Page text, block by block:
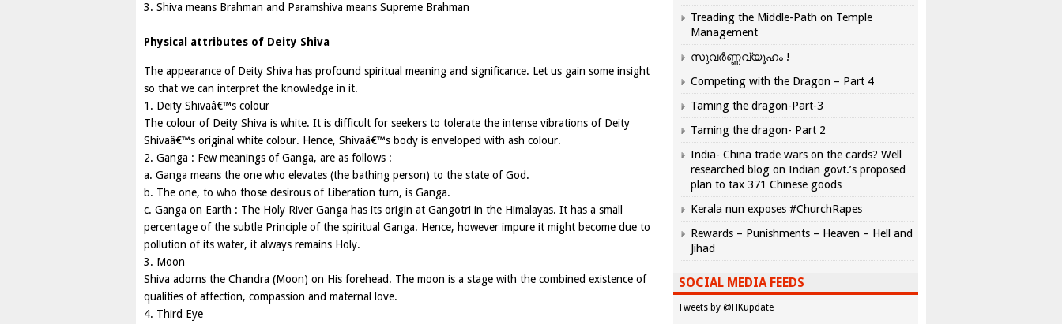
3. Shiva means Brahman and Paramshiva means Supreme Brahman
Physical attributes of Deity Shiva
The appearance of Deity Shiva has profound spiritual meaning and significance. Let us gain some insight
so that we can interpret the knowledge in it.
1. Deity Shivaâ€™s colour
The colour of Deity Shiva is white. It is difficult for seekers to tolerate the intense vibrations of Deity
Shivaâ€™s original white colour. Hence, Shivaâ€™s body is enveloped with ash colour.
2. Ganga : Few meanings of Ganga, are as follows :
a. Ganga means the one who elevates (the bathing person) to the state of God.
b. The one, to who those desirous of Liberation turn, is Ganga.
c. Ganga on Earth : The Holy River Ganga has its origin at Gangotri in the Himalayas. It has a small
percentage of the subtle Principle of the spiritual Ganga. Hence, however impure it might become due to
pollution of its water, it always remains Holy.
3. Moon
Shiva adorns the Chandra (Moon) on His forehead. The moon is a stage with the combined existence of
qualities of affection, compassion and maternal love.
4. Third Eye
Treading the Middle-Path on Temple
Management
സുവർണ്ണവ്യൂഹം !
Competing with the Dragon – Part 4
Taming the dragon-Part-3
Taming the dragon- Part 2
India- China trade wars on the cards? Well
researched blog on Indian govt.’s proposed
plan to tax 371 Chinese goods
Kerala nun exposes #ChurchRapes
Rewards – Punishments – Heaven – Hell and
Jihad
SOCIAL MEDIA FEEDS
Tweets by @HKupdate